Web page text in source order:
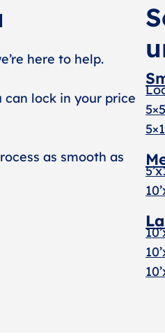
here to help.
can lock in your price
as smooth as